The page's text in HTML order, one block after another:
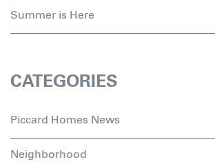
Summer is Here
CATEGORIES
Piccard Homes News
Neighborhood